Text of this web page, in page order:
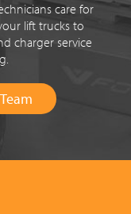
care for
lift trucks to
charger service